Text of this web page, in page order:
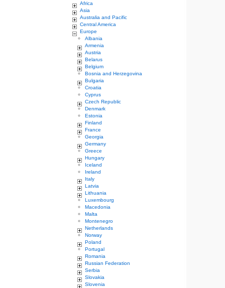
Africa
Asia
Australia and Pacific
Central America
Europe
Albania
Armenia
Austria
Belarus
Belgium
Bosnia and Herzegovina
Bulgaria
Croatia
Cyprus
Czech Republic
Denmark
Estonia
Finland
France
Georgia
Germany
Greece
Hungary
Iceland
Ireland
Italy
Latvia
Lithuania
Luxembourg
Macedonia
Malta
Montenegro
Netherlands
Norway
Poland
Portugal
Romania
Russian Federation
Serbia
Slovakia
Slovenia